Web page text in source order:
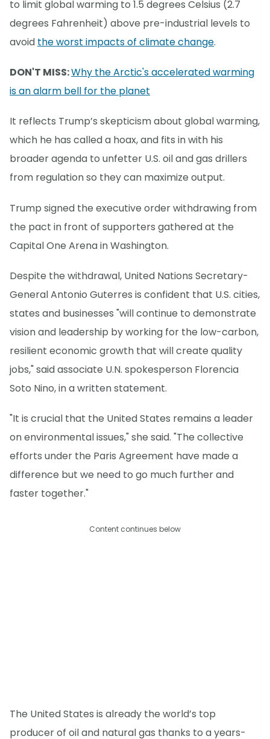
to limit global warming to 1.5 degrees Celsius (2.7
degrees Fahrenheit) above pre-industrial levels to
avoid the worst impacts of climate change.
DON'T MISS:Why the Arctic's accelerated warming
is an alarm bell for the planet
It reflects Trump’s skepticism about global warming,
which he has called a hoax, and fits in with his
broader agenda to unfetter U.S. oil and gas drillers
from regulation so they can maximize output.
Trump signed the executive order withdrawing from
the pact in front of supporters gathered at the
Capital One Arena in Washington.
Despite the withdrawal, United Nations Secretary-
General Antonio Guterres is confident that U.S. cities,
states and businesses "will continue to demonstrate
vision and leadership by working for the low-carbon,
resilient economic growth that will create quality
jobs," said associate U.N. spokesperson Florencia
Soto Nino, in a written statement.
"It is crucial that the United States remains a leader
on environmental issues," she said. "The collective
efforts under the Paris Agreement have made a
difference but we need to go much further and
faster together."
Content continues below
The United States is already the world’s top
producer of oil and natural gas thanks to a years-